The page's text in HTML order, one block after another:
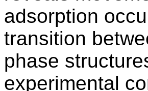
adsorption
transition
phase
experimental